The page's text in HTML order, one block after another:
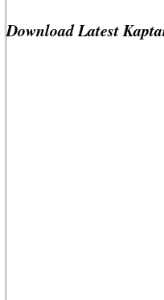
Download Latest